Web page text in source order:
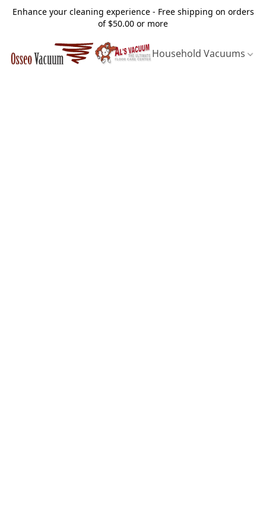
Enhance your cleaning experience - Free shipping on orders
of $50.00 or more
Household Vacuums